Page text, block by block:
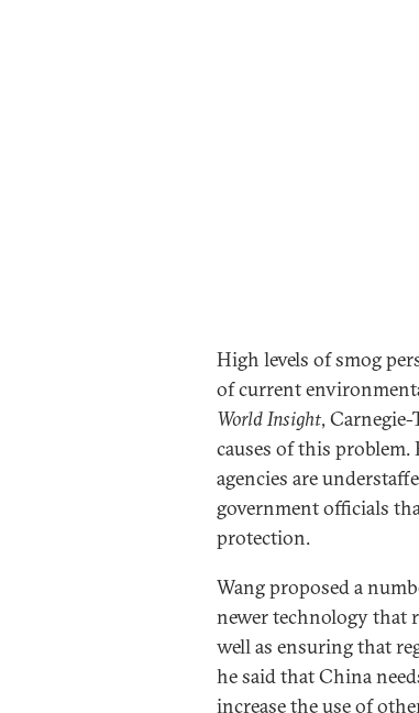
High levels of smog
of current
World Insight, Carnegie-
causes of this
agencies are
government officials
protection.
Wang proposed a
newer technology that
well as ensuring that
he said that China
increase the use of